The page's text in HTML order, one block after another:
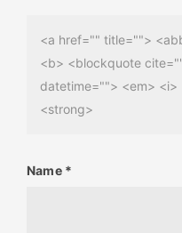
<a href="" title="">
<b> <blockquote
datetime=""> <em>
<strong>
Name *